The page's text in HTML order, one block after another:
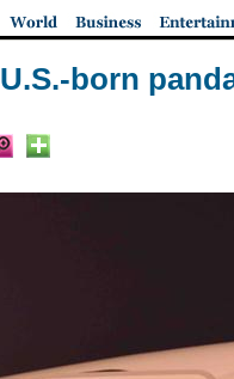
U.S.-born